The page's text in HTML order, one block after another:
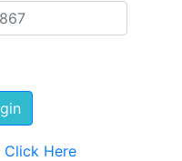
Click Here